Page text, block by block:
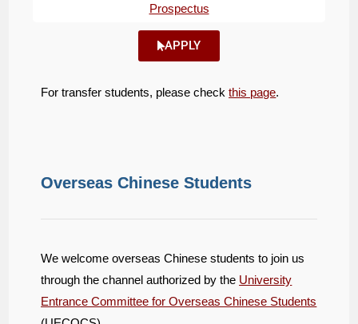
Prospectus
APPLY
For transfer students, please checkthis page.
Overseas Chinese Students
We welcome overseas Chinese students to join us
through the channel authorized by the University
Entrance Committee for Overseas Chinese Students